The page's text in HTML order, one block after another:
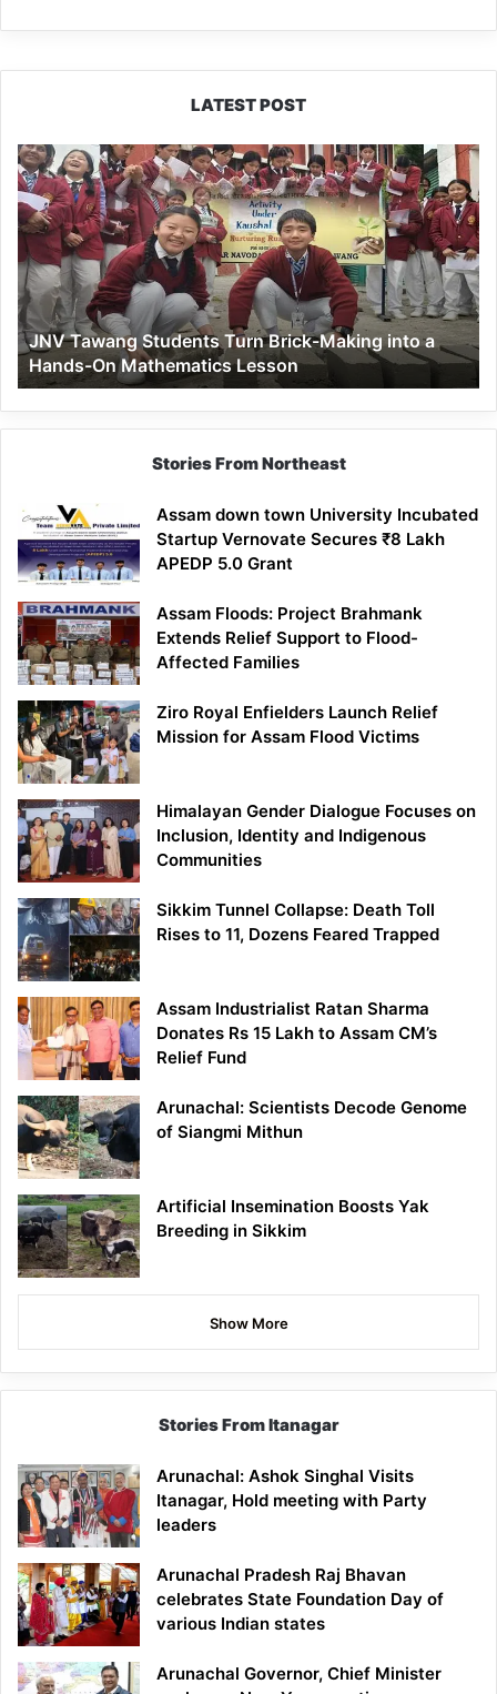
LATEST POST
JNV
Tawang
Students
Turn
Brick-
Making
into
a
Hands-
On
Mathematics
Lesson
JNV Tawang Students Turn Brick-Making into a
Hands-On Mathematics Lesson
Stories From Northeast
Assam down town University Incubated
Startup Vernovate Secures ₹8 Lakh
APEDP 5.0 Grant
Assam Floods: Project Brahmank
Extends Relief Support to Flood-
Affected Families
Ziro Royal Enfielders Launch Relief
Mission for Assam Flood Victims
Himalayan Gender Dialogue Focuses on
Inclusion, Identity and Indigenous
Communities
Sikkim Tunnel Collapse: Death Toll
Rises to 11, Dozens Feared Trapped
Assam Industrialist Ratan Sharma
Donates Rs 15 Lakh to Assam CM’s
Relief Fund
Arunachal: Scientists Decode Genome
of Siangmi Mithun
Artificial Insemination Boosts Yak
Breeding in Sikkim
Show More
Stories From Itanagar
Arunachal: Ashok Singhal Visits
Itanagar, Hold meeting with Party
leaders
Arunachal Pradesh Raj Bhavan
celebrates State Foundation Day of
various Indian states
Arunachal Governor, Chief Minister